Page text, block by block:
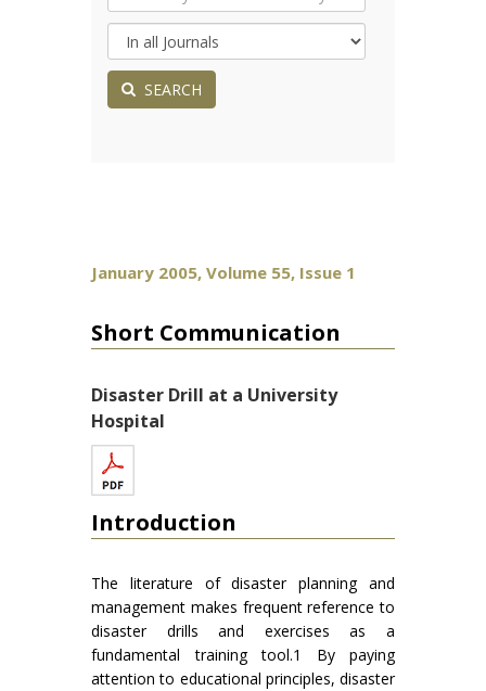
SEARCH
January 2005, Volume 55, Issue 1
Short Communication
Disaster Drill at a University
Hospital
Introduction
The literature of disaster planning and
management makes frequent reference to
disaster drills and exercises as a
fundamental training tool.1 By paying
attention to educational principles, disaster